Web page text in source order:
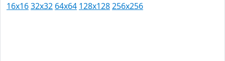
16x1632x32 64x64 128x128256x256